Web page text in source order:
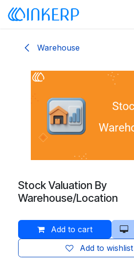
Skip to Content
Warehouse
Stock Valuation By
Warehouse/Location
Add to cart
Add to wishlist